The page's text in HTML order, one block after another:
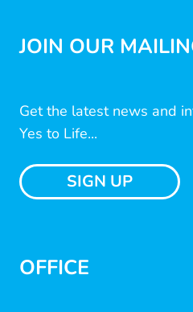
JOIN OUR
Get the latest news and
Yes to Life...
SIGN UP
OFFICE